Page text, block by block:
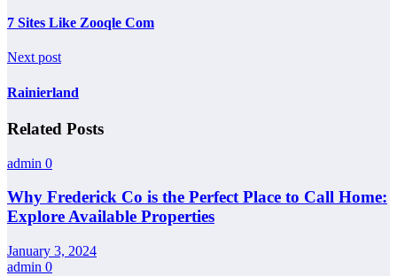
7 Sites Like Zooqle Com
Next post
Rainierland
Related Posts
admin 0
Why Frederick Co is the Perfect Place to Call Home:
Explore Available Properties
January 3, 2024
admin 0